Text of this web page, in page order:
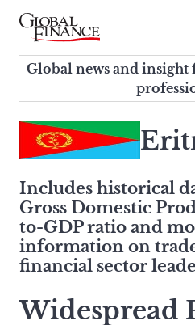
Skip
contentGlobal Finance Magazine
Global news and insight for
corporate finance
Global news and
search
this
enter
a
search
term
Includes historical
Gross Domestic
to-GDP ratio and
information on
financial sector
Widespread